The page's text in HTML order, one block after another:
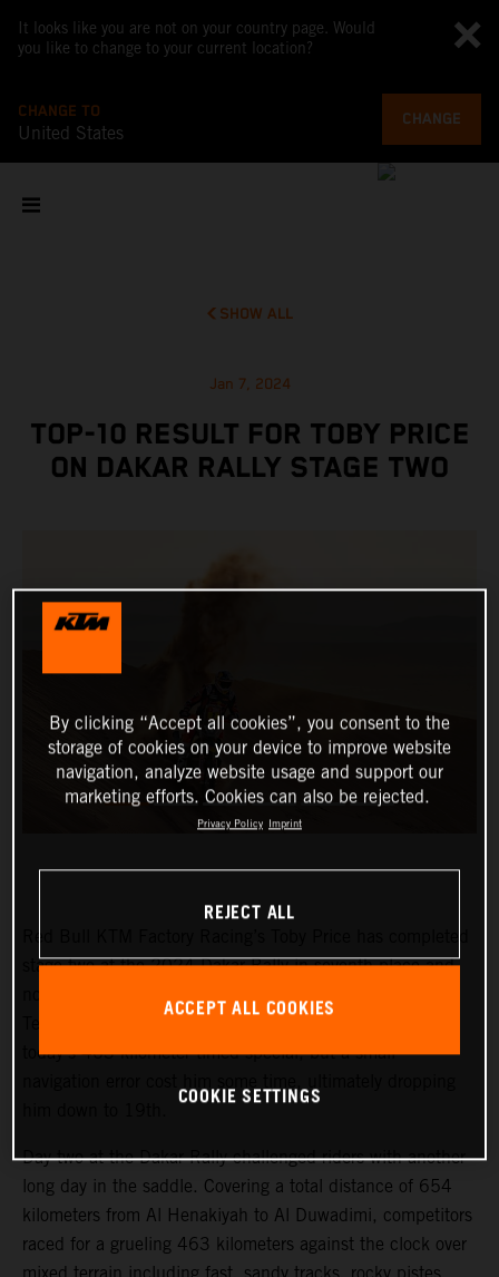
It looks like you are not on your country page. Would
you like to change to your current location?
CHANGE TO
United States
CHANGE
SHOW ALL
Jan 7, 2024
TOP-10 RESULT FOR TOBY PRICE
ON DAKAR RALLY STAGE TWO
stage two at the 2024 Dakar Rally in seventh place and
today’s 463-kilometer timed special, but a small
Day two at the Dakar Rally challenged riders with another
long day in the saddle. Covering a total distance of 654
kilometers from Al Henakiyah to Al Duwadimi, competitors
raced for a grueling 463 kilometers against the clock over
By clicking “Accept all cookies”, you consent to the
storage of cookies on your device to improve website
navigation, analyze website usage and support our
marketing efforts. Cookies can also be rejected.
Privacy Policy Imprint
REJECT ALL
ACCEPT ALL COOKIES
COOKIE SETTINGS